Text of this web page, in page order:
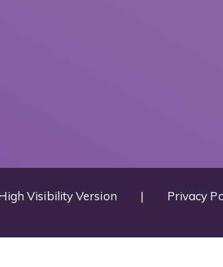
Visibility Version | Privacy